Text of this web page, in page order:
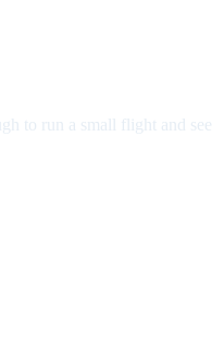
to run a small flight and see